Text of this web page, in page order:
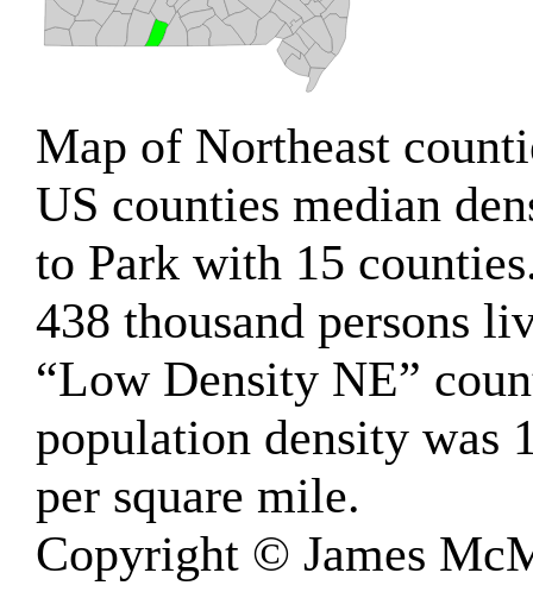
Map of Northeast
US counties median
to Park with 15
438 thousand persons
“Low Density NE”
population density was
per square mile.
Copyright © James